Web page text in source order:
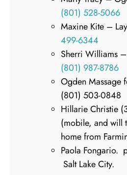
(801) 528-5066
Maxine Kite –
499-6344
Sherri Williams –
(801) 987-8786
Ogden Massage
(801) 503-0848
Hillarie Christie
(mobile, and will
home from
Paola Fongario.
Salt Lake City.